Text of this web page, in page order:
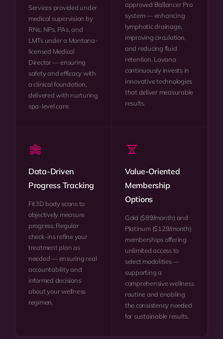
Services provided under
medical supervision by
RNs, NPs, PAs, and
LMTs under a Montana-
licensed Medical
Director — ensuring
safety and efficacy with
a clinical foundation,
delivered with nurturing
spa-level care.
approved Ballancer Pro
system — enhancing
lymphatic drainage,
improving circulation,
and reducing fluid
retention. Lavana
continuously invests in
innovative technologies
that deliver measurable
results.
Data-Driven
Progress Tracking
Fit3D body scans to
objectively measure
progress. Regular
check-ins refine your
treatment plan as
needed — ensuring real
accountability and
informed decisions
about your wellness
regimen.
Value-Oriented
Membership
Options
Gold ($89/month) and
Platinum ($129/month)
memberships offering
unlimited access to
select modalities —
supporting a
comprehensive wellness
routine and enabling
the consistency needed
for sustainable results.